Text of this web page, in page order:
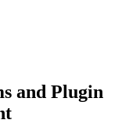
and Plugin